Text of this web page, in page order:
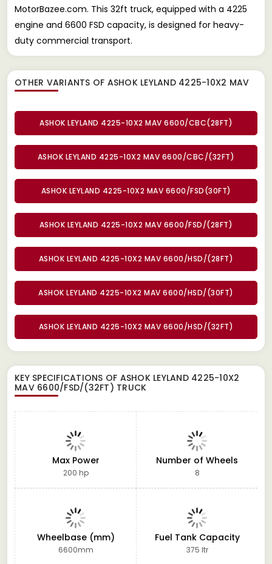
MotorBazee.com. This 32ft truck, equipped with a 4225
engine and 6600 FSD capacity, is designed for heavy-
duty commercial transport.
OTHER VARIANTS OF ASHOK LEYLAND 4225-10X2 MAV
ASHOK LEYLAND 4225-10X2 MAV 6600/CBC(28FT)
ASHOK LEYLAND 4225-10X2 MAV 6600/CBC/(32FT)
ASHOK LEYLAND 4225-10X2 MAV 6600/FSD(30FT)
ASHOK LEYLAND 4225-10X2 MAV 6600/FSD/(28FT)
ASHOK LEYLAND 4225-10X2 MAV 6600/HSD/(28FT)
ASHOK LEYLAND 4225-10X2 MAV 6600/HSD/(30FT)
ASHOK LEYLAND 4225-10X2 MAV 6600/HSD/(32FT)
KEY SPECIFICATIONS OF ASHOK LEYLAND 4225-10X2
MAV 6600/FSD/(32FT) TRUCK
Max Power
200 hp
Number of Wheels
8
Wheelbase (mm)
6600mm
Fuel Tank Capacity
375 ltr